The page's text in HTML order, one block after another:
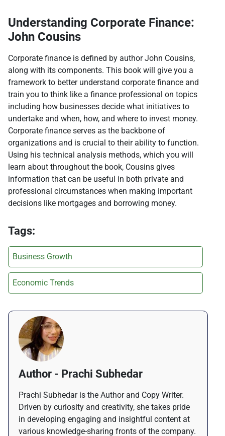
Understanding Corporate Finance:
John Cousins
Corporate finance is defined by author John Cousins,
along with its components. This book will give you a
framework to better understand corporate finance and
train you to think like a finance professional on topics
including how businesses decide what initiatives to
undertake and when, how, and where to invest money.
Corporate finance serves as the backbone of
organizations and is crucial to their ability to function.
Using his technical analysis methods, which you will
learn about throughout the book, Cousins gives
information that can be useful in both private and
professional circumstances when making important
decisions like mortgages and borrowing money.
Tags:
Business Growth
Economic Trends
Author - Prachi Subhedar
Prachi Subhedar is the Author and Copy Writer.
Driven by curiosity and creativity, she takes pride
in developing engaging and insightful content at
various knowledge-sharing fronts of the company.